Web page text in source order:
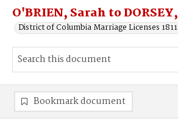
O'BRIEN, Sarah to
District of Columbia Marriage Licenses
Bookmark document